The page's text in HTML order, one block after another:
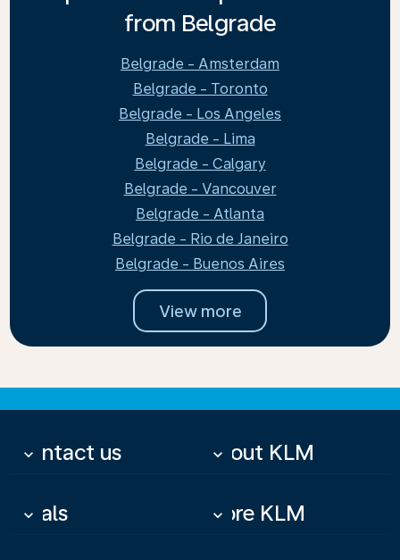
from Belgrade
Belgrade - Amsterdam
Belgrade - Toronto
Belgrade - Los Angeles
Belgrade - Lima
Belgrade - Calgary
Belgrade - Vancouver
Belgrade - Atlanta
Belgrade - Rio de Janeiro
Belgrade - Buenos Aires
View more
Contact us
keyboard_arrow_down About KLM
keyboard_arrow_down
Deals
keyboard_arrow_down More KLM
keyboard_arrow_down